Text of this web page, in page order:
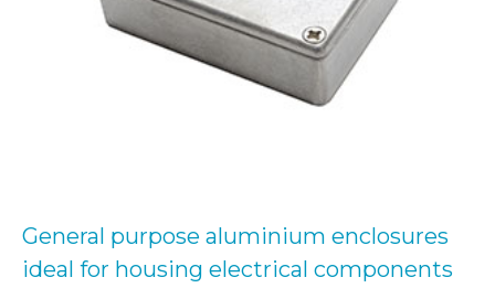
General purpose aluminium enclosures
ideal for housing electrical components